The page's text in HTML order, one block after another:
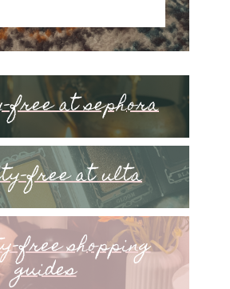
at sephora
free at ulta
free shopping
guides